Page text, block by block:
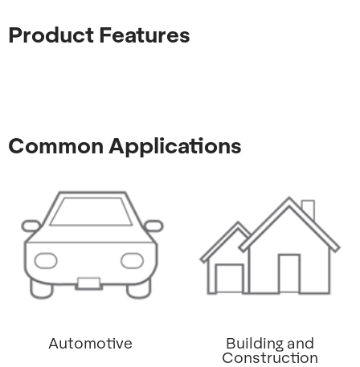
Product Features
Common Applications
Automotive Building and
Construction